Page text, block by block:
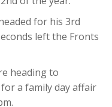
for his 3rd
left the Fronts
heading to
a family day affair